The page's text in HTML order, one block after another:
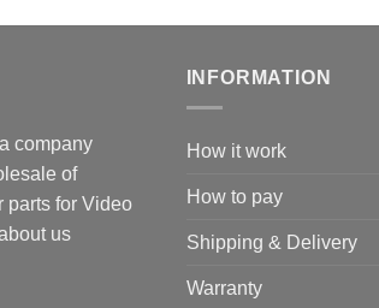
company
of
parts for Video
us
INFORMATION
How it work
How to pay
Shipping & Delivery
Warranty